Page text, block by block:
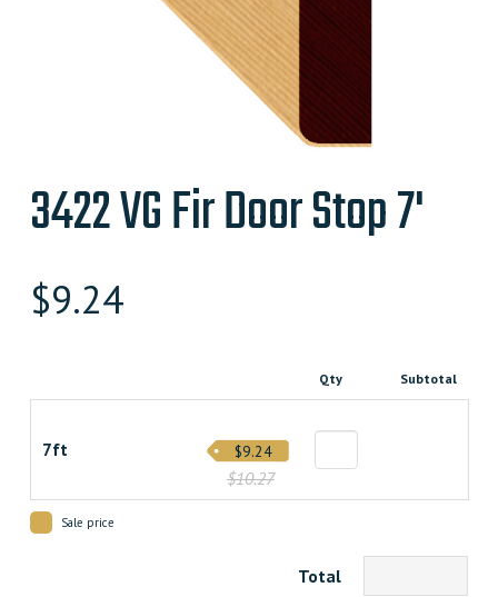
3422 VG Fir Door Stop 7'
$9.24
Qty Subtotal
7ft
$10.27
$9.24
Sale price
Total